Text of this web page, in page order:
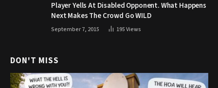
Player Yells At Disabled Opponent. What Happens
Next Makes The Crowd Go WILD
September 7, 2015 195Views
DON'T MISS